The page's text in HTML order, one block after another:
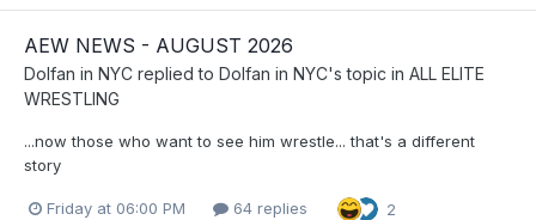
AEW NEWS - AUGUST 2026
Dolfan in NYC replied to Dolfan in NYC's topic in ALL ELITE
WRESTLING
...now those who want to see him wrestle... that's a different
story
Friday at 06:00 PM 64 replies 2